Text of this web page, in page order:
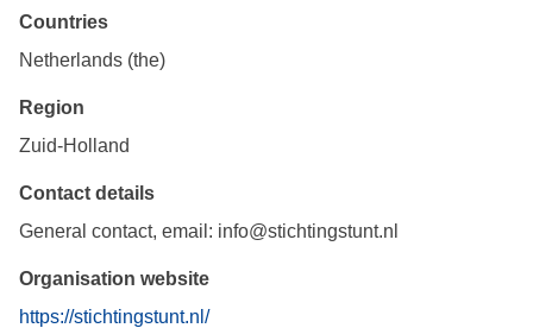
Countries
Netherlands (the)
Region
Zuid-Holland
Contact details
General contact, email: info@stichtingstunt.nl
Organisation website
https://stichtingstunt.nl/